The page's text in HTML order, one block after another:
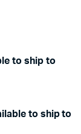
to ship to
to ship to